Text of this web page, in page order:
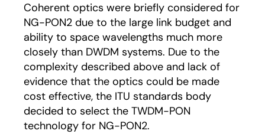
Coherent optics were briefly considered for
NG-PON2 due to the large link budget and
ability to space wavelengths much more
closely than DWDM systems. Due to the
complexity described above and lack of
evidence that the optics could be made
cost effective, the ITU standards body
decided to select the TWDM-PON
technology for NG-PON2.